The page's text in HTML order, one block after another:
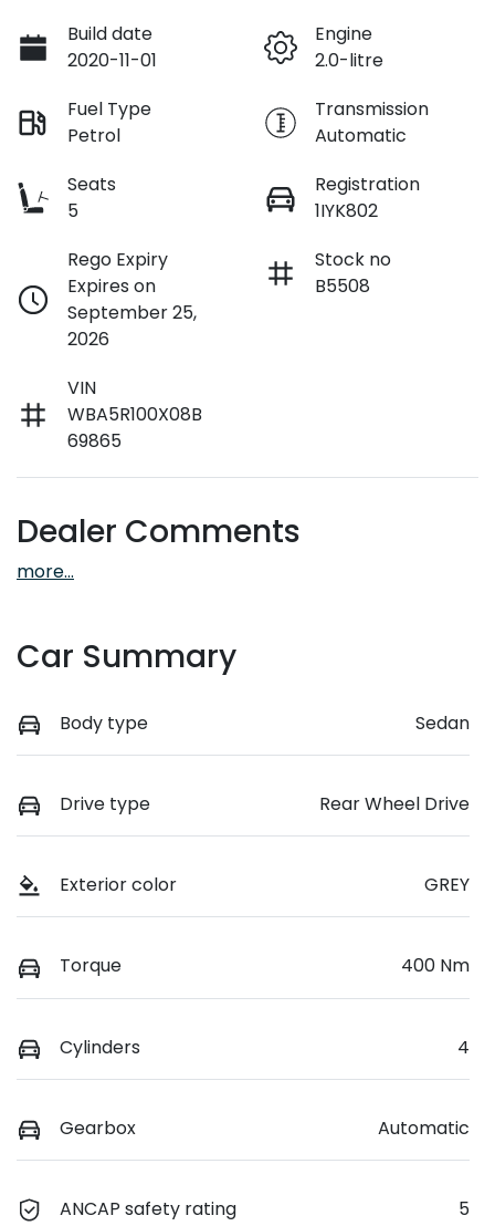
Build date
2020-11-01
Engine
2.0-litre
Fuel Type
Petrol
Transmission
Automatic
Seats
5
Registration
1IYK802
Rego Expiry
Expires on
September 25,
2026
Stock no
B5508
VIN
WBA5R100X08B
69865
Dealer Comments
more...
Car Summary
Body type Sedan
Drive type Rear Wheel Drive
Exterior color GREY
Torque 400 Nm
Cylinders 4
Gearbox Automatic
ANCAP safety rating 5